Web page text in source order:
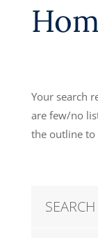
Your search
are few/no
the outline